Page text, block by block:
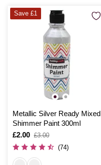
Metallic Silver Ready Mixed
Shimmer Paint 300ml
Is
£2.00
,
was
£3.00
(74)
Save £1